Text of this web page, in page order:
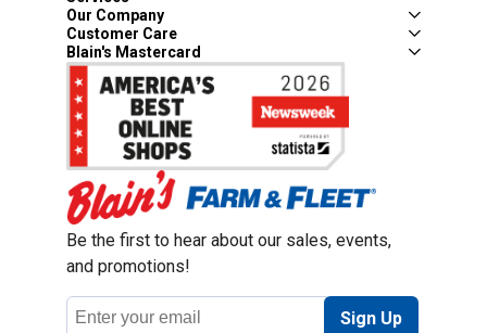
Our Company
Customer Care
Blain's Mastercard
Be the first to hear about our sales, events,
and promotions!
Email
Address
Sign Up